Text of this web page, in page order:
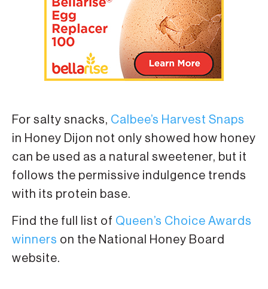
For salty snacks, Calbee’s Harvest Snaps
in Honey Dijon not only showed how honey
can be used as a natural sweetener, but it
follows the permissive indulgence trends
with its protein base.
Find the full list of Queen’s Choice Awards
winners on the National Honey Board
website.